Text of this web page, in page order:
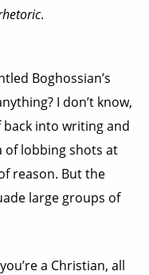
.
Boghossian’s
I don’t know,
back into writing and
of lobbing shots at
reason. But the
large groups of
a Christian, all